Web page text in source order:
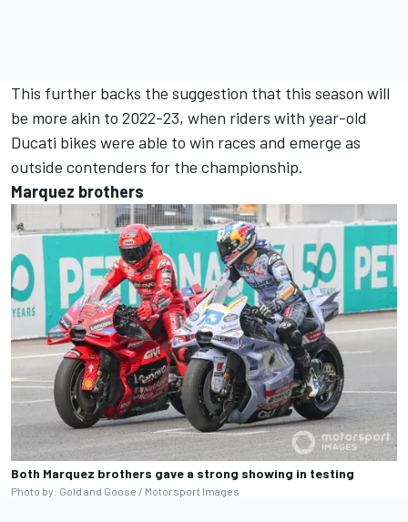
This further backs the suggestion that this season will
be more akin to 2022-23, when riders with year-old
Ducati bikes were able to win races and emerge as
outside contenders for the championship.
Marquez brothers
Both Marquez brothers gave a strong showing in testing
Photo by: Gold and Goose / Motorsport Images